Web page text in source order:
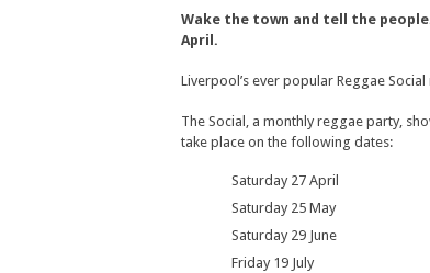
Wake the town and tell the
April.
Liverpool’s ever popular Reggae
The Social, a monthly reggae party,
take place on the following dates:
Saturday 27 April
Saturday 25 May
Saturday 29 June
Friday 19 July